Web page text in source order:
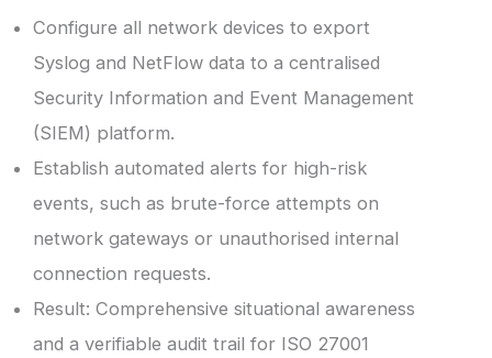
Configure all network devices to export
Syslog and NetFlow data to a centralised
Security Information and Event Management
(SIEM) platform.
Establish automated alerts for high-risk
events, such as brute-force attempts on
network gateways or unauthorised internal
connection requests.
Result: Comprehensive situational awareness
and a verifiable audit trail for ISO 27001